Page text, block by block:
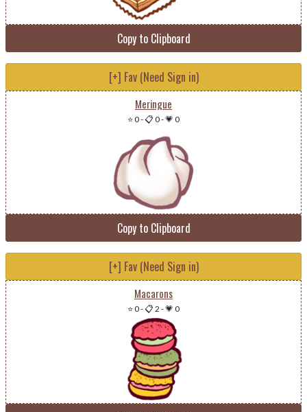
Copy to Clipboard
[+] Fav (Need Sign in)
Meringue
⭐ 0-📋 0-💗 0
Copy to Clipboard
[+] Fav (Need Sign in)
Macarons
⭐ 0-📋 2 -💗 0